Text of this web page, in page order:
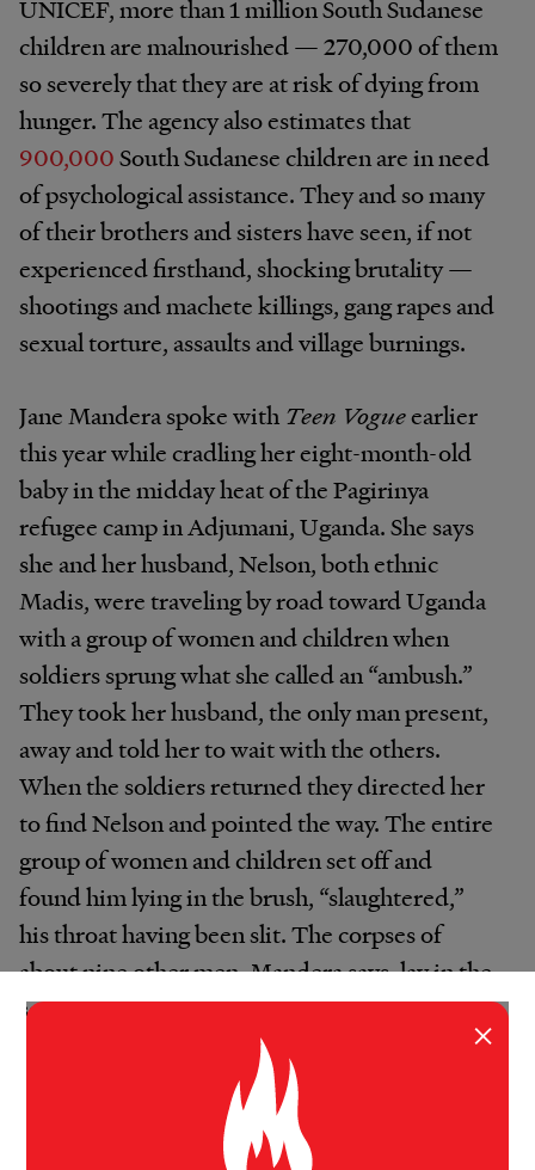
UNICEF, more than 1 million South Sudanese
children are malnourished — 270,000 of them
so severely that they are at risk of dying from
hunger. The agency also estimates that
900,000South Sudanese children are in need
of psychological assistance. They and so many
of their brothers and sisters have seen, if not
experienced firsthand, shocking brutality —
shootings and machete killings, gang rapes and
sexual torture, assaults and village burnings.
Jane Mandera spoke with Teen Vogueearlier
this year while cradling her eight-month-old
baby in the midday heat of the Pagirinya
refugee camp in Adjumani, Uganda. She says
she and her husband, Nelson, both ethnic
Madis, were traveling by road toward Uganda
with a group of women and children when
soldiers sprung what she called an “ambush.”
They took her husband, the only man present,
away and told her to wait with the others.
When the soldiers returned they directed her
to find Nelson and pointed the way. The entire
group of women and children set off and
found him lying in the brush, “slaughtered,”
his throat having been slit. The corpses of
about nine other men, Mandera says, lay in the
same area. Her 11-year-old girl and 5-year-old
boy witnessed the scene.
“Many children in South Sudan, though
formidable in their resilience, have now
×